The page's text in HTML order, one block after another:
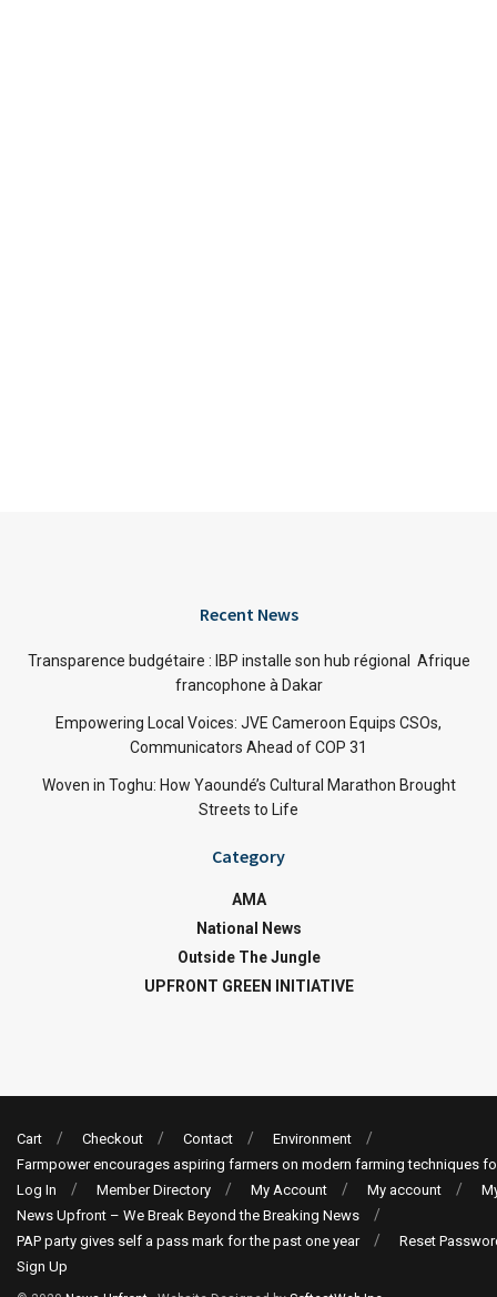
Recent News
Transparence budgétaire : IBP installe son hub régional Afrique
francophone à Dakar
Empowering Local Voices: JVE Cameroon Equips CSOs,
Communicators Ahead of COP 31
Woven in Toghu: How Yaoundé’s Cultural Marathon Brought
Streets to Life
Category
AMA
National News
Outside The Jungle
UPFRONT GREEN INITIATIVE
Cart Checkout Contact
Environment
Farmpower encourages aspiring farmers on modern farming techniques
Log In
Member Directory My Account My account
News Upfront – We Break Beyond the Breaking News
PAP party gives self a pass mark for the past one year
Reset
Sign Up